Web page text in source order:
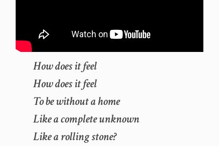
How does it feel
How does it feel
To be without a home
Like a complete unknown
Like a rolling stone?